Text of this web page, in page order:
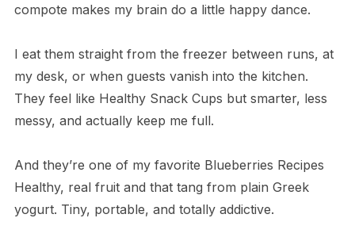
compote makes my brain do a little happy dance.
I eat them straight from the freezer between runs, at
my desk, or when guests vanish into the kitchen.
They feel like Healthy Snack Cups but smarter, less
messy, and actually keep me full.
And they’re one of my favorite Blueberries Recipes
Healthy, real fruit and that tang from plain Greek
yogurt. Tiny, portable, and totally addictive.